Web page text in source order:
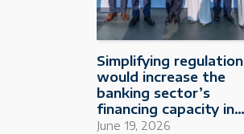
Simplifying regulation
would increase the
banking sector’s
financing capacity in
Spain by €250 billion
June 19, 2026